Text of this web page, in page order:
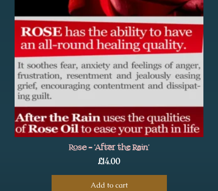
Rose – ‘After the Rain’
£14.00
Add to cart